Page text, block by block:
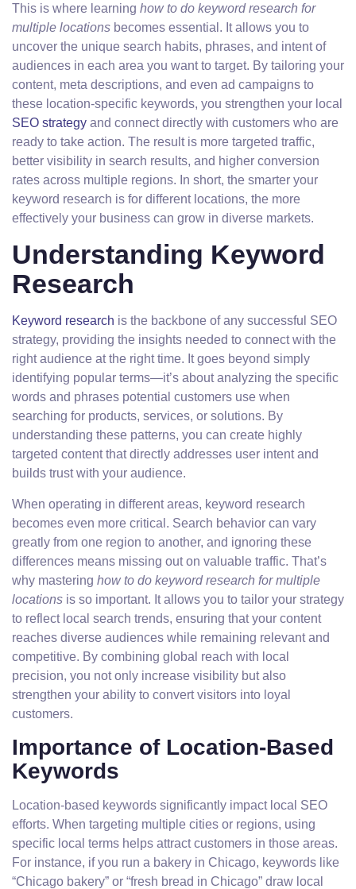
This is where learning how to do keyword research for
multiple locations becomes essential. It allows you to
uncover the unique search habits, phrases, and intent of
audiences in each area you want to target. By tailoring your
content, meta descriptions, and even ad campaigns to
these location-specific keywords, you strengthen your local
SEO strategy and connect directly with customers who are
ready to take action. The result is more targeted traffic,
better visibility in search results, and higher conversion
rates across multiple regions. In short, the smarter your
keyword research is for different locations, the more
effectively your business can grow in diverse markets.
Understanding Keyword
Research
Keyword research is the backbone of any successful SEO
strategy, providing the insights needed to connect with the
right audience at the right time. It goes beyond simply
identifying popular terms—it’s about analyzing the specific
words and phrases potential customers use when
searching for products, services, or solutions. By
understanding these patterns, you can create highly
targeted content that directly addresses user intent and
builds trust with your audience.
When operating in different areas, keyword research
becomes even more critical. Search behavior can vary
greatly from one region to another, and ignoring these
differences means missing out on valuable traffic. That’s
why mastering how to do keyword research for multiple
locations is so important. It allows you to tailor your strategy
to reflect local search trends, ensuring that your content
reaches diverse audiences while remaining relevant and
competitive. By combining global reach with local
precision, you not only increase visibility but also
strengthen your ability to convert visitors into loyal
customers.
Importance of Location-Based
Keywords
Location-based keywords significantly impact local SEO
efforts. When targeting multiple cities or regions, using
specific local terms helps attract customers in those areas.
For instance, if you run a bakery in Chicago, keywords like
“Chicago bakery” or “fresh bread in Chicago” draw local